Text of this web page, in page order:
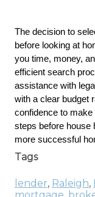
The decision to
before looking at
you time, money,
efficient search
assistance with
with a clear budget
confidence to
steps before house
more successful
Tags
lender, Raleigh,
mortgage,